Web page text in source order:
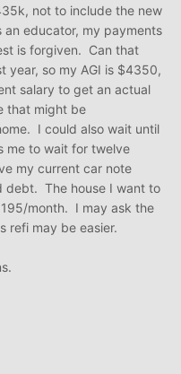
not to include the new
educator, my payments
is forgiven. Can that
year, so my AGI is $4350,
salary to get an actual
that might be
I could also wait until
me to wait for twelve
my current car note
debt. The house I want to
month. I may ask the
refi may be easier.